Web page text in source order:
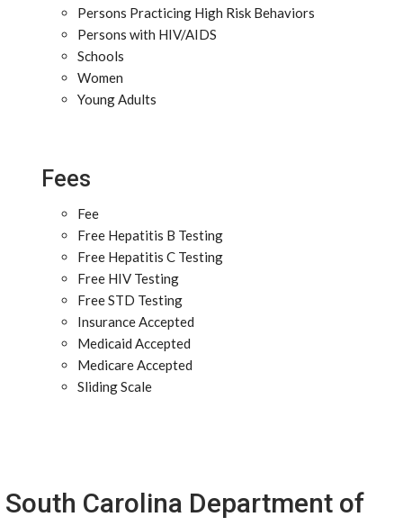
Persons Practicing High Risk Behaviors
Persons with HIV/AIDS
Schools
Women
Young Adults
Fees
Fee
Free Hepatitis B Testing
Free Hepatitis C Testing
Free HIV Testing
Free STD Testing
Insurance Accepted
Medicaid Accepted
Medicare Accepted
Sliding Scale
South Carolina Department of